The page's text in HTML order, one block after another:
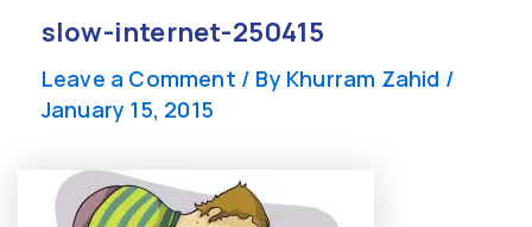
contentslow-internet-250415
Leave a Comment / By Khurram Zahid /
January 15, 2015